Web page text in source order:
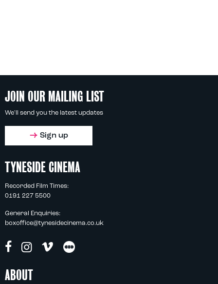
JOIN OUR MAILING LIST
We'll send you the latest updates
Sign up
TYNESIDE CINEMA
Recorded Film Times:
0191 227 5500
General Enquiries:
boxoffice@tynesidecinema.co.uk
ABOUT